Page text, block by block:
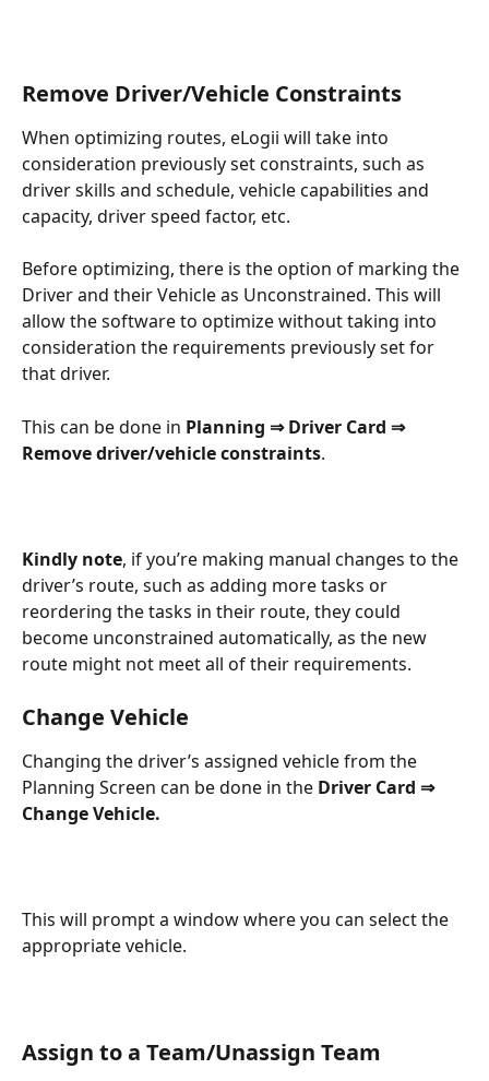
Remove Driver/Vehicle Constraints
When optimizing routes, eLogii will take into
consideration previously set constraints, such as
driver skills and schedule, vehicle capabilities and
capacity, driver speed factor, etc.
Before optimizing, there is the option of marking the
Driver and their Vehicle as Unconstrained. This will
allow the software to optimize without taking into
consideration the requirements previously set for
that driver.
This can be done in Planning ⇒ Driver Card ⇒
Remove driver/vehicle constraints.
Kindly note, if you’re making manual changes to the
driver’s route, such as adding more tasks or
reordering the tasks in their route, they could
become unconstrained automatically, as the new
route might not meet all of their requirements.
Change Vehicle
Changing the driver’s assigned vehicle from the
Planning Screen can be done in the Driver Card ⇒
Change Vehicle.
This will prompt a window where you can select the
appropriate vehicle.
Assign to a Team/Unassign Team